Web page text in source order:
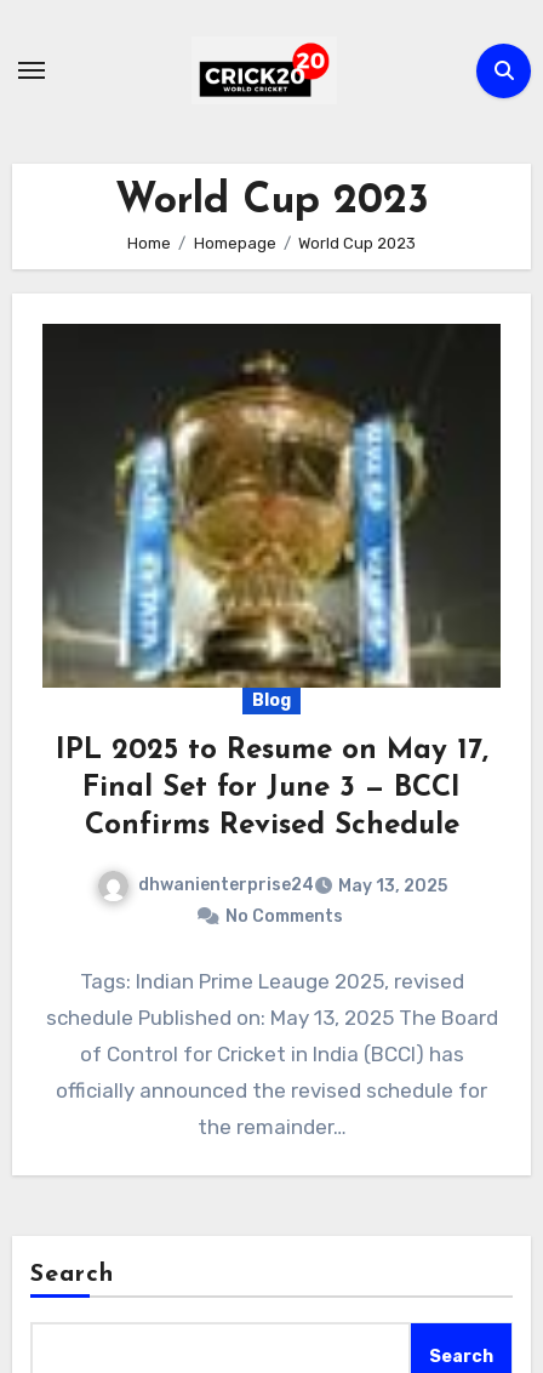
content
World Cup 2023
Home Homepage World Cup 2023
Blog
IPL 2025 to Resume on May 17,
Final Set for June 3 — BCCI
Confirms Revised Schedule
dhwanienterprise24
May 13, 2025
No Comments
Tags: Indian Prime Leauge 2025, revised
schedule Published on: May 13, 2025 The Board
of Control for Cricket in India (BCCI) has
officially announced the revised schedule for
the remainder…
Search
Search